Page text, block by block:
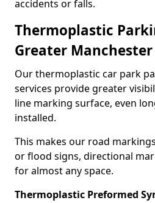
accidents or falls.
Thermoplastic
Greater Manchester
Our thermoplastic car park
services provide greater
line marking surface, even
installed.
This makes our road
or flood signs, directional
for almost any space.
Thermoplastic Preformed